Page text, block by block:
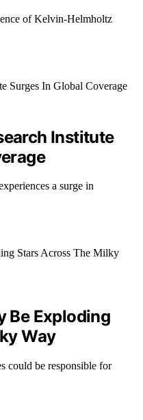
of Kelvin-Helmholtz
Institute
a surge in
Be Exploding
Way
could be responsible for